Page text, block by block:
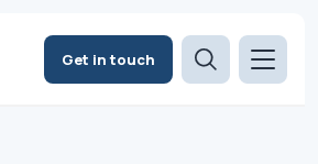
Get in touch